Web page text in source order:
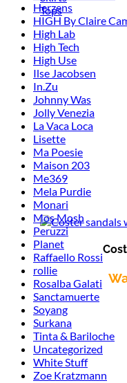
Tops
Herzens
HIGH By Claire
High Lab
High Tech
High Use
Ilse Jacobsen
In.Zu
Johnny Was
Jolly Venezia
La Vaca Loca
Lisette
Ma Poesie
Maison 203
Me369
Mela Purdie
Monari
Mos Mosh
Peruzzi
Planet
Raffaello Rossi
rollie
Rosalba Galati
Sanctamuerte
Soyang
Surkana
Tinta & Bariloche
Uncategorized
White Stuff
Zoe Kratzmann